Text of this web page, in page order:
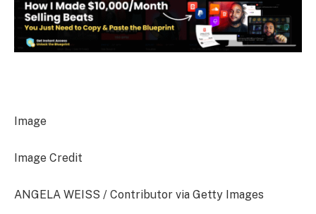
Image
Image Credit
ANGELA WEISS / Contributor via Getty Images